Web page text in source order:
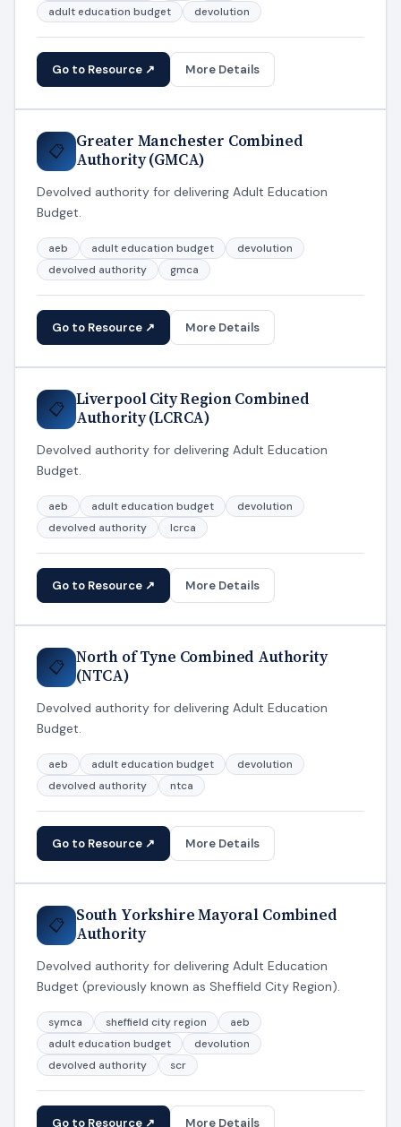
adult education budget devolution
Go to Resource ↗ More Details
📋
Greater Manchester Combined
Authority (GMCA)
Devolved authority for delivering Adult Education
Budget.
aeb adult education budget
devolution
devolved authority
gmca
Go to Resource ↗ More Details
📋 Liverpool City Region Combined
Authority (LCRCA)
Devolved authority for delivering Adult Education
Budget.
aeb adult education budget
devolution
devolved authority
lcrca
Go to Resource ↗ More Details
📋 North of Tyne Combined Authority
(NTCA)
Devolved authority for delivering Adult Education
Budget.
aeb adult education budget
devolution
devolved authority
ntca
Go to Resource ↗ More Details
📋
South Yorkshire Mayoral Combined
Authority
Devolved authority for delivering Adult Education
Budget (previously known as Sheffield City Region).
symca sheffield city region
aeb
adult education budget
devolution
devolved authority
scr
Go to Resource ↗ More Details